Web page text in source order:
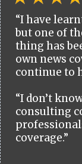
“I have
but one of
thing has
own news
continue to
“I don’t
consulting
coverage.”